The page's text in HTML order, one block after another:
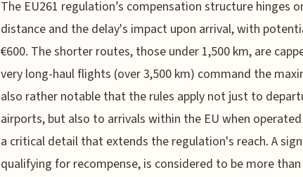
The EU261 regulation’s compensation structure hinges
distance and the delay's impact upon arrival, with
€600. The shorter routes, those under 1,500 km, are
very long-haul flights (over 3,500 km) command the
also rather notable that the rules apply not just to
airports, but also to arrivals within the EU when operated
a critical detail that extends the regulation's reach. A
qualifying for recompense, is considered to be more